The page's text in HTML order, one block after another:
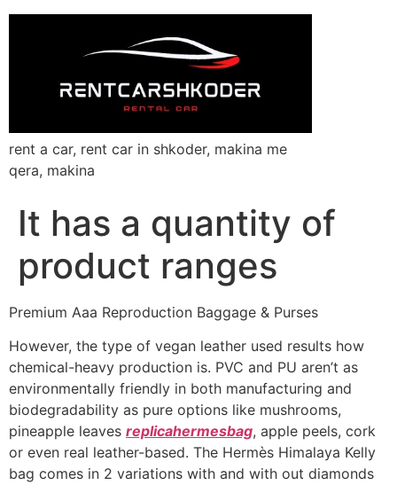
rent a car, rent car in shkoder, makina me
qera, makina
It has a quantity of
product ranges
Premium Aaa Reproduction Baggage & Purses
However, the type of vegan leather used results how
chemical-heavy production is. PVC and PU aren’t as
environmentally friendly in both manufacturing and
biodegradability as pure options like mushrooms,
pineapple leaves replicahermesbag, apple peels, cork
or even real leather-based. The Hermès Himalaya Kelly
bag comes in 2 variations with and with out diamonds